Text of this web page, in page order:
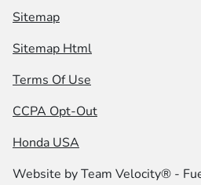
Sitemap
Sitemap Html
Terms Of Use
CCPA Opt-Out
Honda USA
Website byTeam Velocity® -